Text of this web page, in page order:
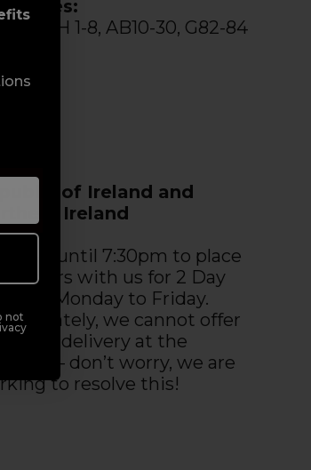
KY, PH 1-8, AB10-30, G82-84
of Ireland and
Ireland
have until 7:30pm to place
orders with us for 2 Day
Monday to Friday.
we cannot offer
delivery at the
– don’t worry, we are
to resolve this!
not